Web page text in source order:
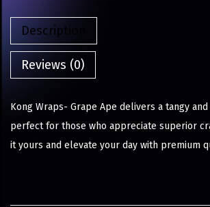
Description
Reviews (0)
Kong Wraps- Grape Ape delivers a tangy
perfect for those who appreciate superior
it yours and elevate your day with premium